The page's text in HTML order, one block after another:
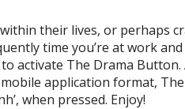
their lives, or perhaps
time you’re at work
activate The Drama Button.
application format,
when pressed. Enjoy!